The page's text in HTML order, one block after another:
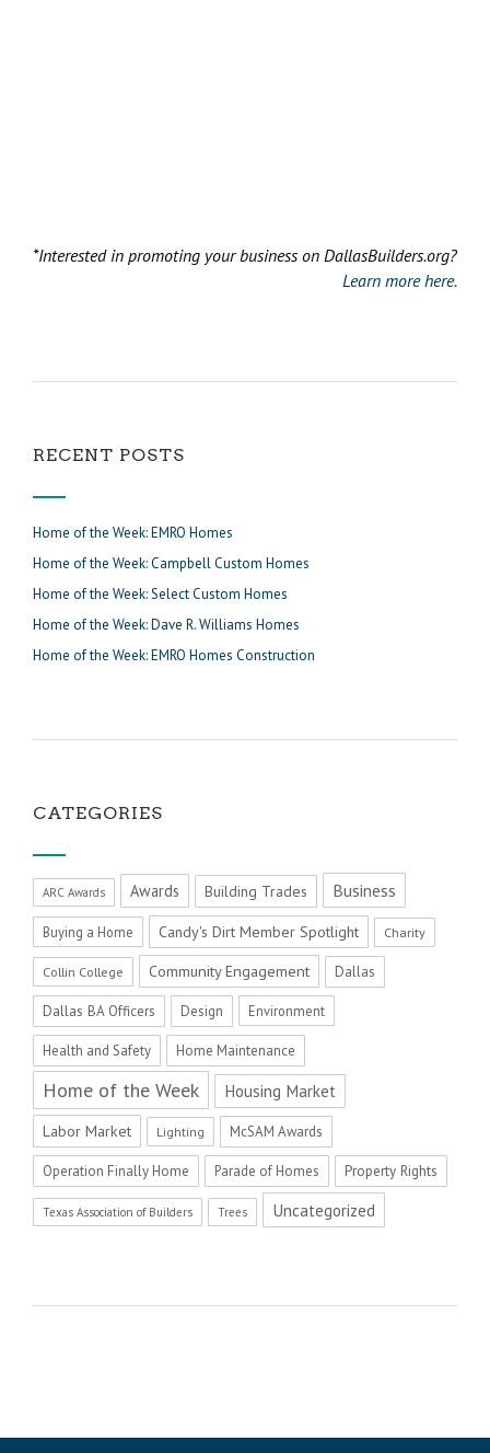
*Interested in promoting your business on DallasBuilders.org?
Learn more here.
RECENT POSTS
Home of the Week: EMRO Homes
Home of the Week: Campbell Custom Homes
Home of the Week: Select Custom Homes
Home of the Week: Dave R. Williams Homes
Home of the Week: EMRO Homes Construction
CATEGORIES
ARC Awards Awards Building Trades Business
Buying a Home Candy's Dirt Member Spotlight Charity
Collin College Community Engagement Dallas
Dallas BA Officers Design Environment
Health and Safety Home Maintenance
Home of the Week Housing Market
Labor Market Lighting McSAM Awards
Operation Finally Home Parade of Homes Property Rights
Texas Association of Builders Trees Uncategorized